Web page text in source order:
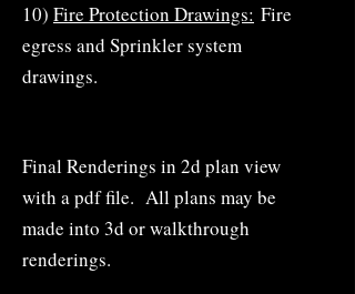
10) Fire Protection Drawings: Fire
egress and Sprinkler system
drawings.
Final Renderings in 2d plan view
with a pdf file. All plans may be
made into 3d or walkthrough
renderings.